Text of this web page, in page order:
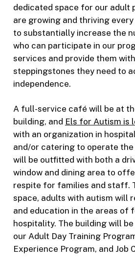
dedicated space for our adult
are growing and thriving every
to substantially increase the
who can participate in our
services and provide them
steppingstones they need to
independence.
A full-service café will be at
building, and Els for Autism is
with an organization in
and/or catering to operate
will be outfitted with both a
window and dining area to
respite for families and staff.
space, adults with autism will
and education in the areas of
hospitality. The building will
our Adult Day Training
Experience Program, and Job